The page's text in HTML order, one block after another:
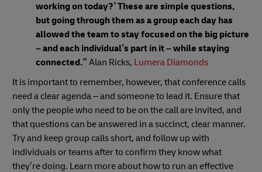
working on today?’ These are simple questions,
but going through them as a group each day has
allowed the team to stay focused on the big picture
– and each individual’s part in it – while staying
connected.” Alan Ricks, Lumera Diamonds
It is important to remember, however, that conference calls
need a clear agenda – and someone to lead it. Ensure that
only the people who need to be on the call are invited, and
that questions can be answered in a succinct, clear manner.
Try and keep group calls short, and follow up with
individuals or teams after to confirm they know what
they’re doing. Learn more about how to run an effective